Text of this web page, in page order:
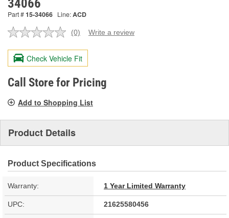
34066
Part #15-34066 Line:ACD
No
value.
Same
page
link.
(0) Write a review
Check Vehicle Fit
Call Store for Pricing
Add to Shopping List
Product Details
Product Specifications
Warranty: 1 Year Limited Warranty
UPC: 21625580456